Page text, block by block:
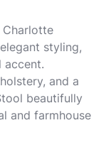
Charlotte
styling,
accent.
and a
beautifully
and farmhouse